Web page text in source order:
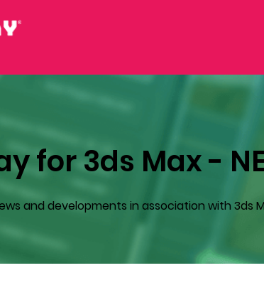
for 3ds Max -
and developments in association with 3ds